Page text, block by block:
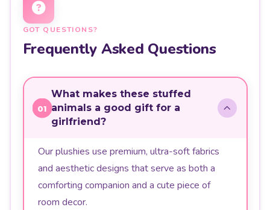
GOT QUESTIONS?
Frequently Asked Questions
01
What makes these stuffed
animals a good gift for a
girlfriend?
Our plushies use premium, ultra-soft fabrics
and aesthetic designs that serve as both a
comforting companion and a cute piece of
room decor.